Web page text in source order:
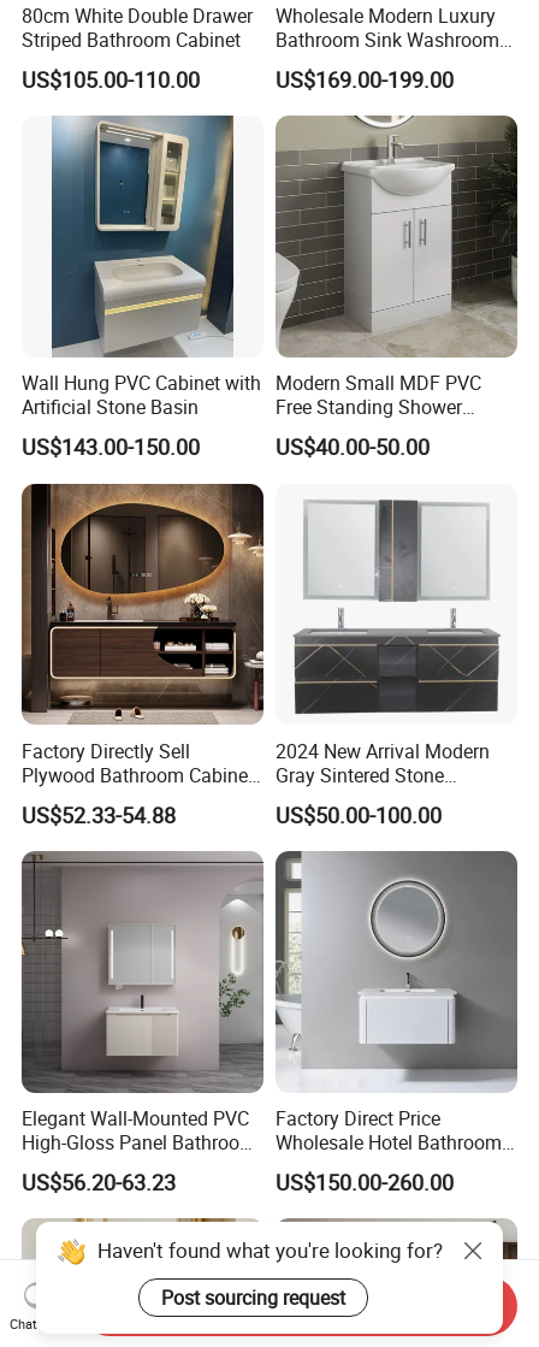
80cm White Double Drawer
Striped Bathroom Cabinet
US$105.00-110.00
Wholesale Modern Luxury
Bathroom Sink Washroom
Vanity for Hotel Furniture
Projects with Factory Price
US$169.00-199.00
Wall Hung PVC Cabinet with
Artificial Stone Basin
US$143.00-150.00
Modern Small MDF PVC
Free Standing Shower
Bathroom Furniture Cabinet
US$40.00-50.00
Factory Directly Sell
Plywood Bathroom Cabinet
with Sink
US$52.33-54.88
2024 New Arrival Modern
Gray Sintered Stone
Bathroom Vanity LED Mirror
Cabinet Combo
US$50.00-100.00
Elegant Wall-Mounted PVC
High-Gloss Panel Bathroom
Cabinet with LED Mirror
Small Space
US$56.20-63.23
Factory Direct Price
Wholesale Hotel Bathroom
Cabinet Vanity Unit Sink
Sanitary Basin
US$150.00-260.00
Haven't found what you're looking for?
Post sourcing request
Chat Now
Send Inquiry